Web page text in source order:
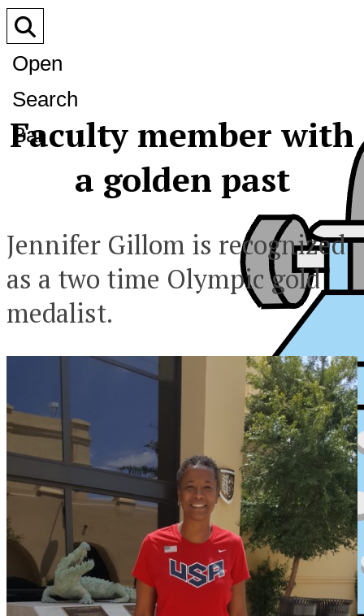
Open
Search
Bar
Faculty member with
a golden past
Jennifer Gillom is recognized
as a two time Olympic gold
medalist.